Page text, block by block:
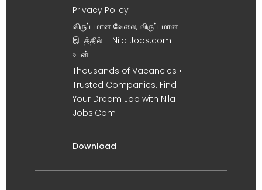
Privacy Policy
விருப்பமான வேலை, விருப்பமான
இடத்தில் – Nila Jobs.com
உடன் !
Thousands of Vacancies •
Trusted Companies. Find
Your Dream Job with Nila
Jobs.Com
Download